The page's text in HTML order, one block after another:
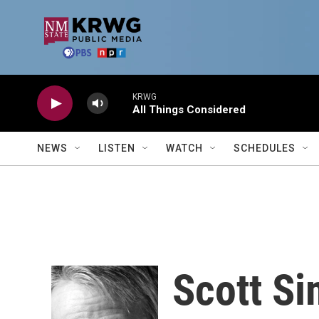
KRWG
All Things Considered
NEWS LISTEN WATCH SCHEDULES
Scott